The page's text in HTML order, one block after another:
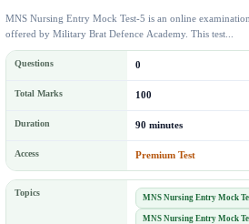
MNS Nursing Entry Mock Test-5 is an online
offered by Military Brat Defence Academy. This test...
Questions 0
Total Marks 100
Duration 90 minutes
Access Premium Test
Topics MNS Nursing Entry Mock
MNS Nursing Entry Mock